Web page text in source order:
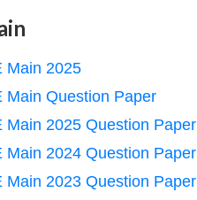
Main 2025
Main Question Paper
Main 2025 Question Paper
Main 2024 Question Paper
Main 2023 Question Paper